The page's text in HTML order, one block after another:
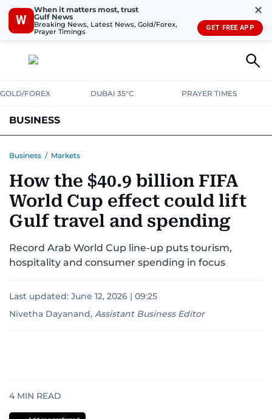
W
When it matters most, trust
Gulf News
Breaking News, Latest News, Gold/Forex,
Prayer Timings
✕
GET FREE APP
GOLD/FOREX DUBAI 35°C PRAYER TIMES
BUSINESS
CORPORATE TAX ANALYSISTRAVEL & TOURISMMARKETS
RETAILCORPORATE NEWSTECHAUTO
Business / Markets
How the $40.9 billion FIFA
World Cup effect could lift
Gulf travel and spending
Record Arab World Cup line-up puts tourism,
hospitality and consumer spending in focus
Last updated: June 12, 2026 | 09:25
Nivetha Dayanand, Assistant Business Editor
4 MIN READ